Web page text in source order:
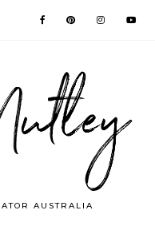
AUSTRALIA